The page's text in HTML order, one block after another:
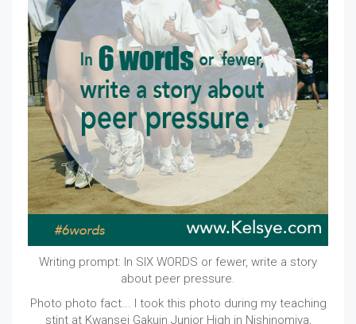
Writing prompt: In SIX WORDS or fewer, write a story
about peer pressure.
Photo photo fact... I took this photo during my teaching
stint at Kwansei Gakuin Junior High in Nishinomiya,